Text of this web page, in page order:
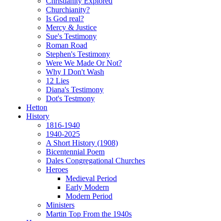
Churchianity?
Is God real?
Mercy & Justice
Sue's Testimony
Roman Road
Stephen's Testimony
Were We Made Or Not?
Why I Don't Wash
12 Lies
Diana's Testimony
Dot's Testmony
Hetton
History
1816-1940
1940-2025
A Short History (1908)
Bicentennial Poem
Dales Congregational Churches
Heroes
Medieval Period
Early Modern
Modern Period
Ministers
Martin Top From the 1940s